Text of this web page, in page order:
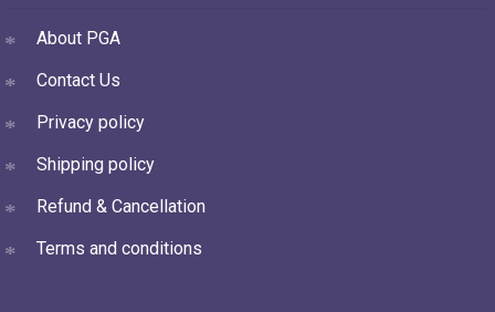
About PGA
Contact Us
Privacy policy
Shipping policy
Refund & Cancellation
Terms and conditions